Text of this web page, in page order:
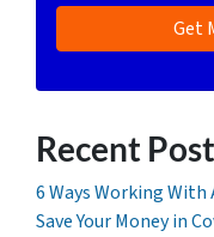
Recent
6 Ways Working
Save Your Money in